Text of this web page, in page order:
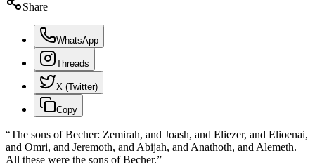
Share
WhatsApp
Threads
X (Twitter)
Copy
“The sons of Becher: Zemirah, and Joash, and Eliezer, and Elioenai,
and Omri, and Jeremoth, and Abijah, and Anathoth, and Alemeth.
All these were the sons of Becher.”